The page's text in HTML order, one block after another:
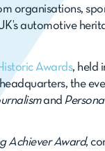
organisations,
automotive
Awards, held
the
and
Achiever Award,